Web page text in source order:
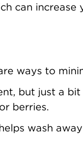
can increase
ways to
but just a
berries.
wash